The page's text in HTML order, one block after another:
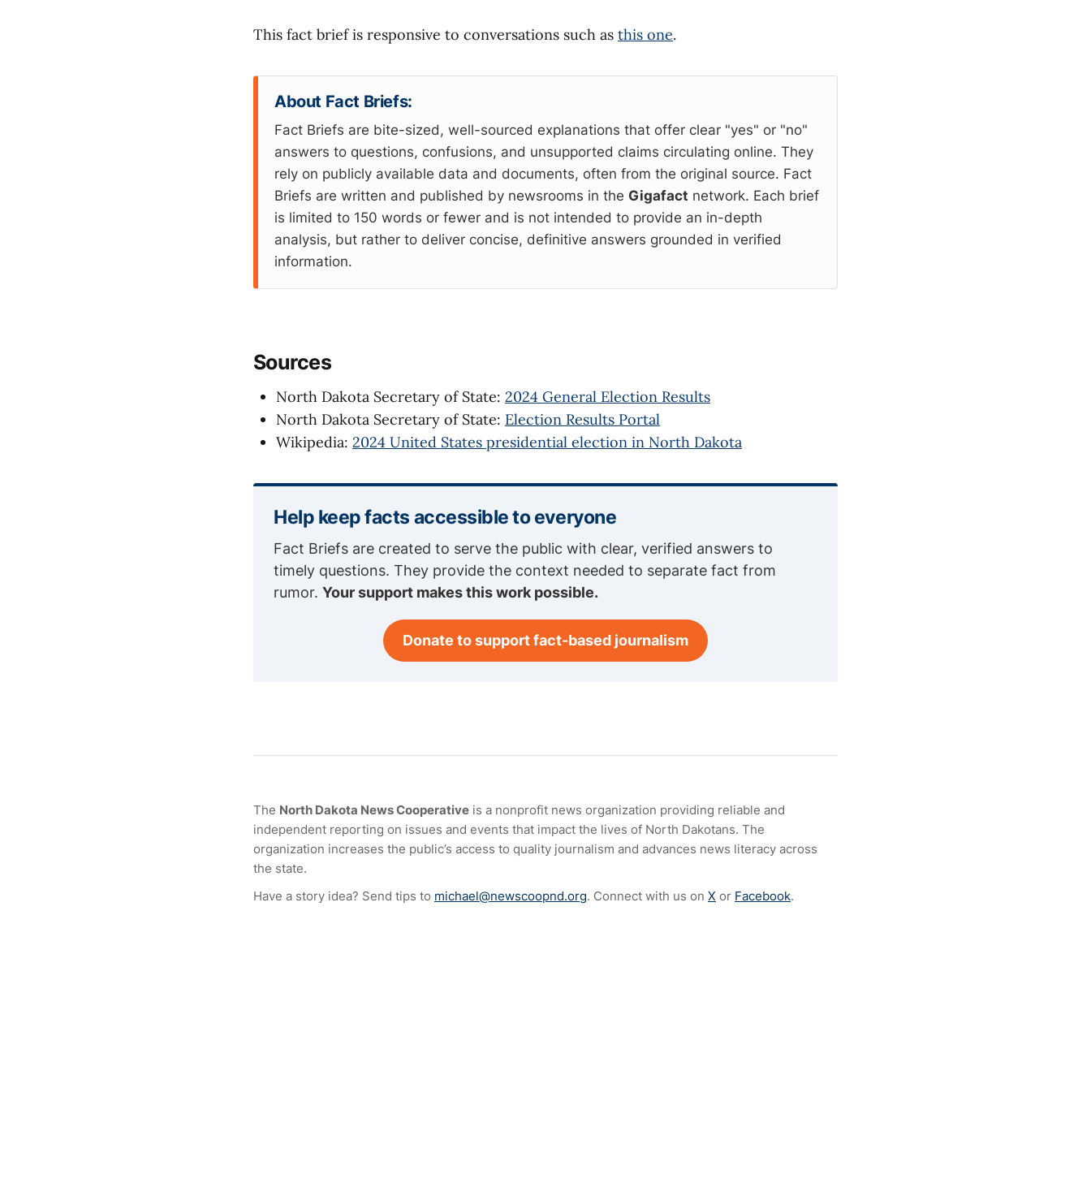
This fact brief is responsive to conversations such as this one.
About Fact Briefs:
Fact Briefs are bite-sized, well-sourced explanations that offer clear "yes" or "no"
answers to questions, confusions, and unsupported claims circulating online. They
rely on publicly available data and documents, often from the original source. Fact
Briefs are written and published by newsrooms in the Gigafact network. Each brief
is limited to 150 words or fewer and is not intended to provide an in-depth
analysis, but rather to deliver concise, definitive answers grounded in verified
information.
Sources
North Dakota Secretary of State: 2024 General Election Results
North Dakota Secretary of State: Election Results Portal
Wikipedia: 2024 United States presidential election in North Dakota
Help keep facts accessible to everyone
Fact Briefs are created to serve the public with clear, verified answers to
timely questions. They provide the context needed to separate fact from
rumor. Your support makes this work possible.
Donate to support fact-based journalism
The North Dakota News Cooperative is a nonprofit news organization providing reliable and
independent reporting on issues and events that impact the lives of North Dakotans. The
organization increases the public’s access to quality journalism and advances news literacy across
the state.
Have a story idea? Send tips to michael@newscoopnd.org. Connect with us on X or Facebook.